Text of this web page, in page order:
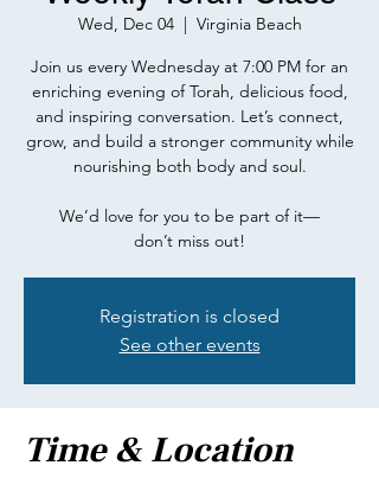
Wed, Dec 04
  |
Virginia Beach
Join us every Wednesday at 7:00 PM for an
enriching evening of Torah, delicious food,
and inspiring conversation. Let’s connect,
grow, and build a stronger community while
nourishing both body and soul.
We’d love for you to be part of it—
don’t miss out!
Registration is closed
See other events
Time & Location